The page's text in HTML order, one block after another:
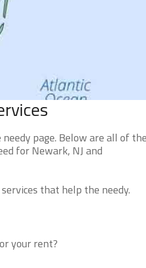
page. Below are all of the
for Newark, NJ and
that help the needy.
your rent?